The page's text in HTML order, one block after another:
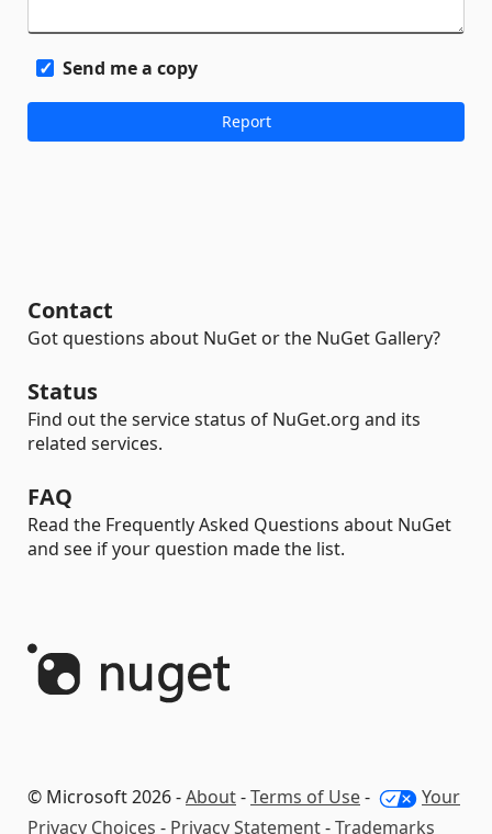
Send me a copy
Contact
Got questions about NuGet or the NuGet Gallery?
Status
Find out the service status of NuGet.org and its
related services.
FAQ
Read the Frequently Asked Questions about NuGet
and see if your question made the list.
© Microsoft 2026 -About-Terms of Use-
Your
Privacy Choices - Privacy Statement-Trademarks